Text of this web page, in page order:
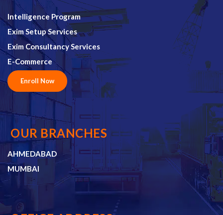
Intelligence Program
Exim Setup Services
Exim Consultancy Services
E-Commerce
Enroll Now
OUR BRANCHES
AHMEDABAD
MUMBAI